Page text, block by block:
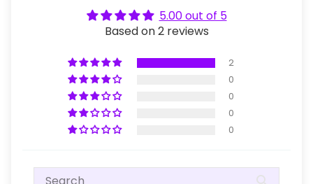
5.00 out of 5
Based on 2 reviews
2
0
0
0
0